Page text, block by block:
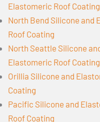
Elastomeric Roof Coating
North Bend Silicone and
Roof Coating
North Seattle Silicone
Elastomeric Roof Coating
Orillia Silicone and
Coating
Pacific Silicone and
Roof Coating